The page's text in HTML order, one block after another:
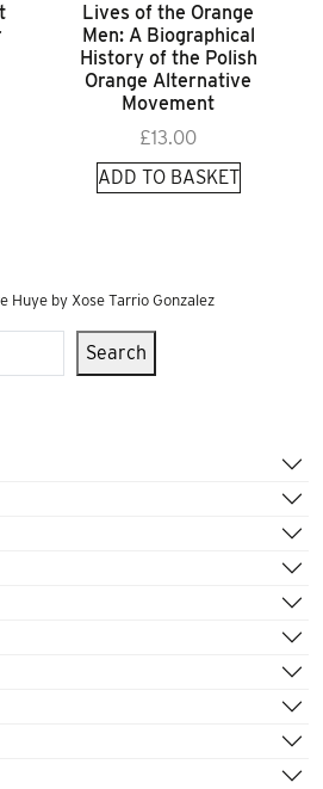
Lives of the Orange
Men: A Biographical
History of the Polish
Orange Alternative
Movement
£13.00
ADD TO BASKET
Huye by Xose Tarrio Gonzalez
Search